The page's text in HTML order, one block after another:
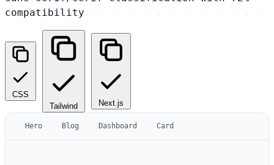
compatibility
CSS
Tailwind
Next.js
Hero Blog Dashboard Card